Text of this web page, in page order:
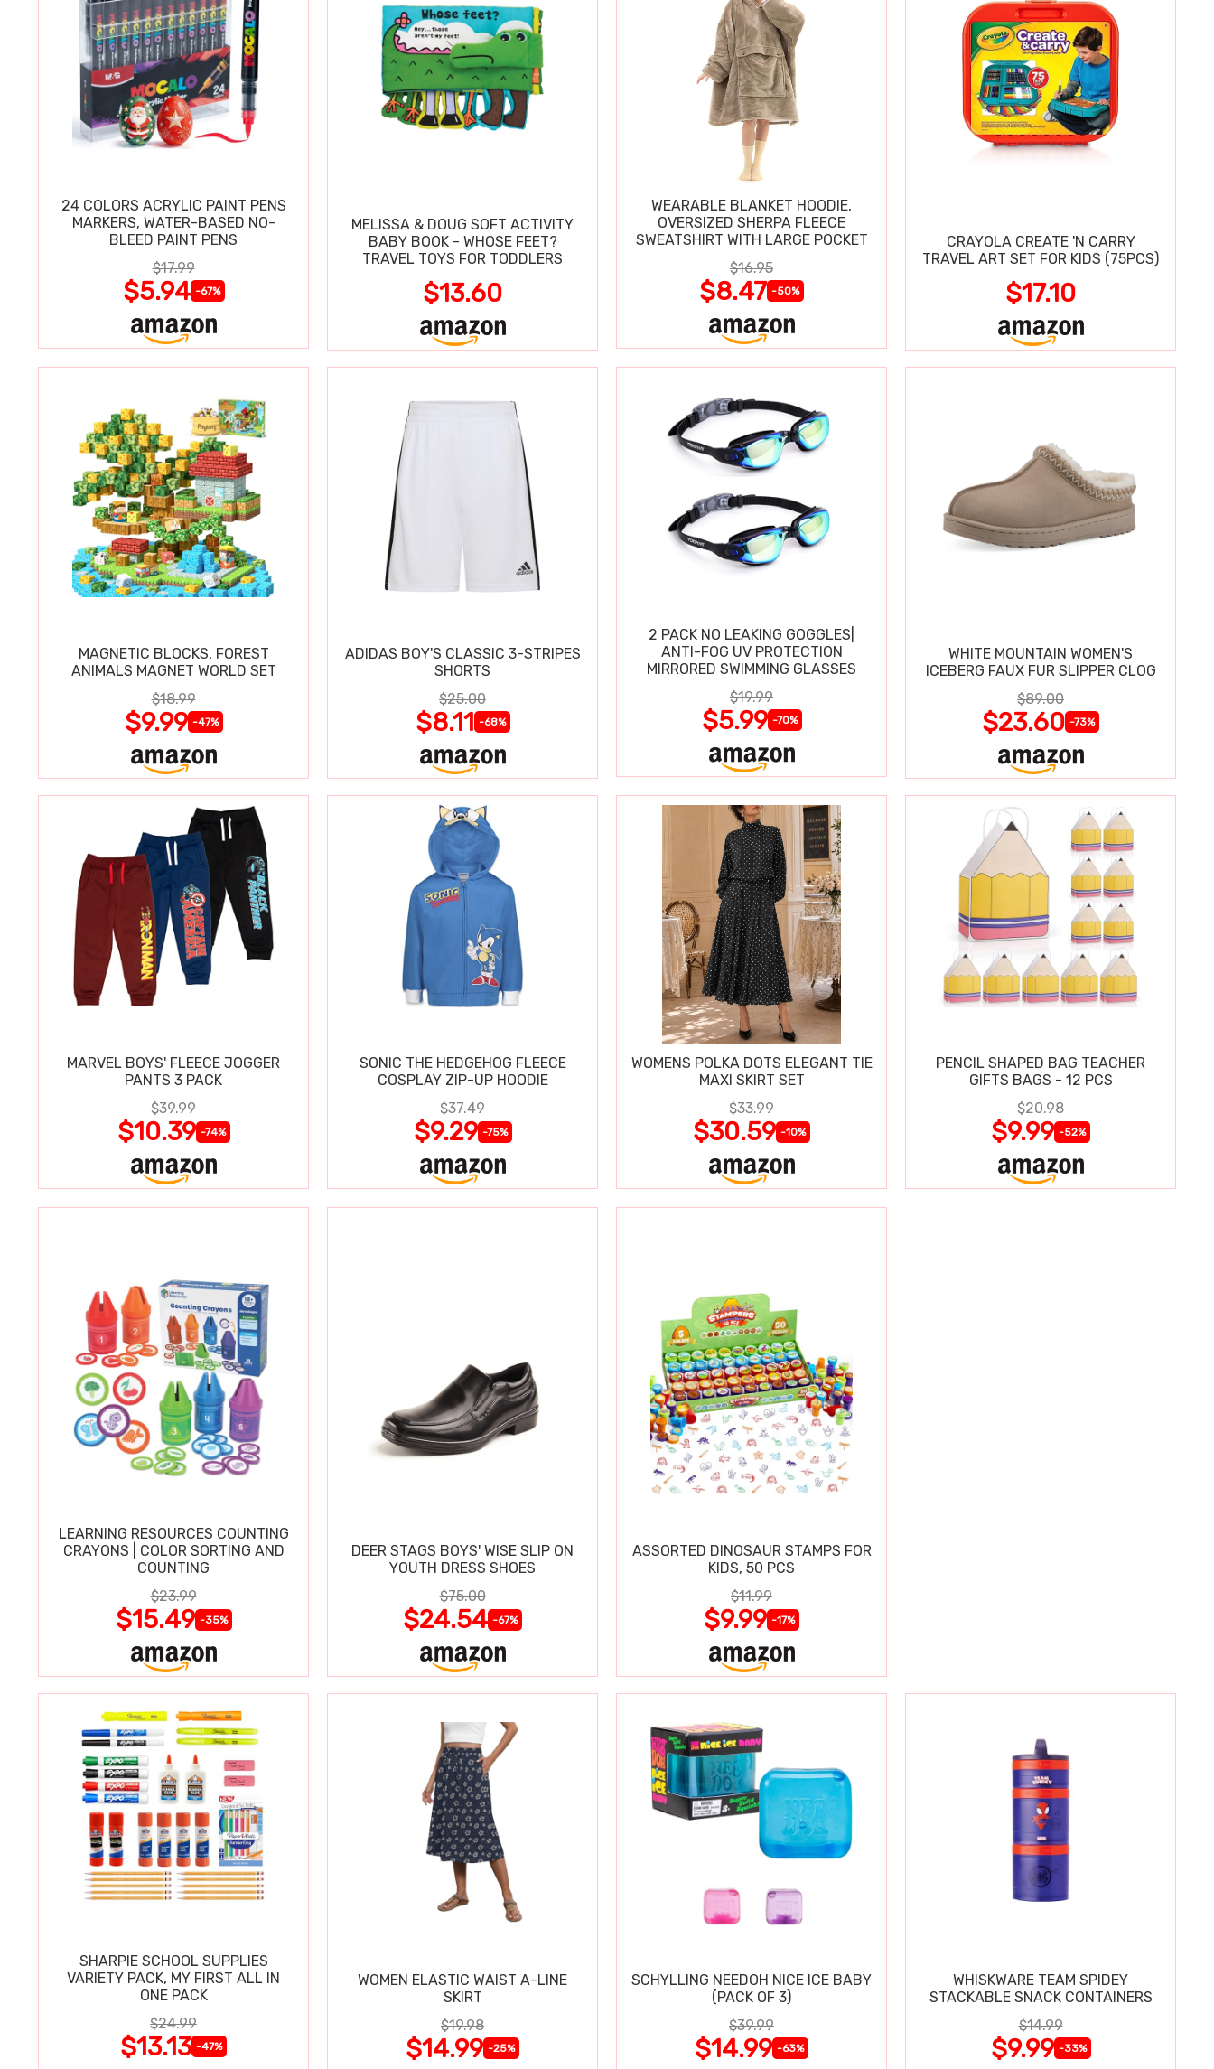
24 COLORS ACRYLIC PAINT PENS
MARKERS, WATER-BASED NO-
BLEED PAINT PENS
$17.99
$5.94 -67%
MELISSA & DOUG SOFT ACTIVITY
BABY BOOK - WHOSE FEET?
TRAVEL TOYS FOR TODDLERS
$13.60
WEARABLE BLANKET HOODIE,
OVERSIZED SHERPA FLEECE
SWEATSHIRT WITH LARGE POCKET
$16.95
$8.47 -50%
CRAYOLA CREATE 'N CARRY
TRAVEL ART SET FOR KIDS (75PCS)
$17.10
MAGNETIC BLOCKS, FOREST
ANIMALS MAGNET WORLD SET
$18.99
$9.99 -47%
ADIDAS BOY'S CLASSIC 3-STRIPES
SHORTS
$25.00
$8.11 -68%
2 PACK NO LEAKING GOGGLES|
ANTI-FOG UV PROTECTION
MIRRORED SWIMMING GLASSES
$19.99
$5.99 -70%
WHITE MOUNTAIN WOMEN'S
ICEBERG FAUX FUR SLIPPER CLOG
$89.00
$23.60 -73%
MARVEL BOYS' FLEECE JOGGER
PANTS 3 PACK
$39.99
$10.39 -74%
SONIC THE HEDGEHOG FLEECE
COSPLAY ZIP-UP HOODIE
$37.49
$9.29 -75%
WOMENS POLKA DOTS ELEGANT TIE
MAXI SKIRT SET
$33.99
$30.59 -10%
PENCIL SHAPED BAG TEACHER
GIFTS BAGS - 12 PCS
$20.98
$9.99 -52%
LEARNING RESOURCES COUNTING
CRAYONS | COLOR SORTING AND
COUNTING
$23.99
$15.49 -35%
DEER STAGS BOYS' WISE SLIP ON
YOUTH DRESS SHOES
$75.00
$24.54 -67%
ASSORTED DINOSAUR STAMPS FOR
KIDS, 50 PCS
$11.99
$9.99 -17%
SHARPIE SCHOOL SUPPLIES
VARIETY PACK, MY FIRST ALL IN
ONE PACK
$24.99
$13.13 -47%
WOMEN ELASTIC WAIST A-LINE
SKIRT
$19.98
$14.99 -25%
SCHYLLING NEEDOH NICE ICE BABY
(PACK OF 3)
$39.99
$14.99 -63%
WHISKWARE TEAM SPIDEY
STACKABLE SNACK CONTAINERS
$14.99
$9.99 -33%